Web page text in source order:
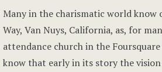
Many in the charismatic world know
Way, Van Nuys, California, as, for
attendance church in the
know that early in its story the